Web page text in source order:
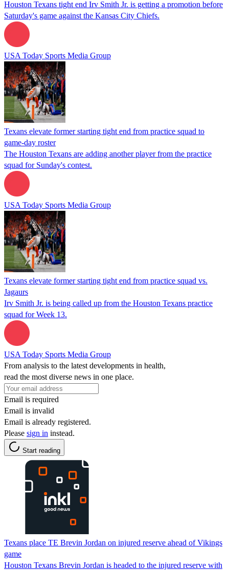
Houston Texans tight end Irv Smith Jr. is getting a promotion before
Saturday's game against the Kansas City Chiefs.
USA Today Sports Media Group
Texans elevate former starting tight end from practice squad to
game-day roster
The Houston Texans are adding another player from the practice
squad for Sunday's contest.
USA Today Sports Media Group
Texans elevate former starting tight end from practice squad vs.
Jagaurs
Irv Smith Jr. is being called up from the Houston Texans practice
squad for Week 13.
USA Today Sports Media Group
From analysis to the latest developments in health,
read the most diverse news in one place.
Email is required
Email is invalid
Email is already registered.
Please sign in instead.
Start reading
Texans place TE Brevin Jordan on injured reserve ahead of Vikings
game
Houston Texans Brevin Jordan is headed to the injured reserve with